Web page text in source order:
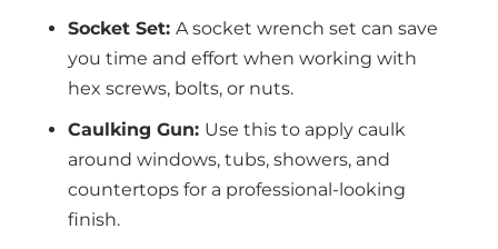
Socket Set: A socket wrench set can save
you time and effort when working with
hex screws, bolts, or nuts.
Caulking Gun: Use this to apply caulk
around windows, tubs, showers, and
countertops for a professional-looking
finish.